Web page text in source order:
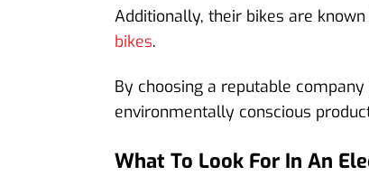
Additionally, their bikes are
bikes.
By choosing a reputable
environmentally conscious
What To Look For In An